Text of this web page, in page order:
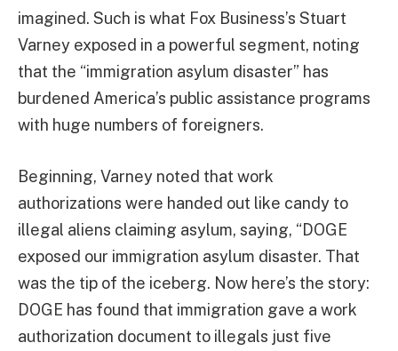
imagined. Such is what Fox Business’s Stuart
Varney exposed in a powerful segment, noting
that the “immigration asylum disaster” has
burdened America’s public assistance programs
with huge numbers of foreigners.
Beginning, Varney noted that work
authorizations were handed out like candy to
illegal aliens claiming asylum, saying, “DOGE
exposed our immigration asylum disaster. That
was the tip of the iceberg. Now here’s the story:
DOGE has found that immigration gave a work
authorization document to illegals just five